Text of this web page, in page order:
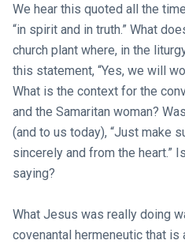
We hear this quoted all the
“in spirit and in truth.” What
church plant where, in the
this statement, “Yes, we will
What is the context for the
and the Samaritan woman?
(and to us today), “Just make
sincerely and from the heart.”
saying?
What Jesus was really doing
covenantal hermeneutic that is